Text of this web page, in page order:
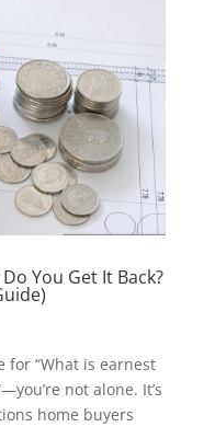
You Get It Back?
for “What is earnest
not alone. It’s
home buyers